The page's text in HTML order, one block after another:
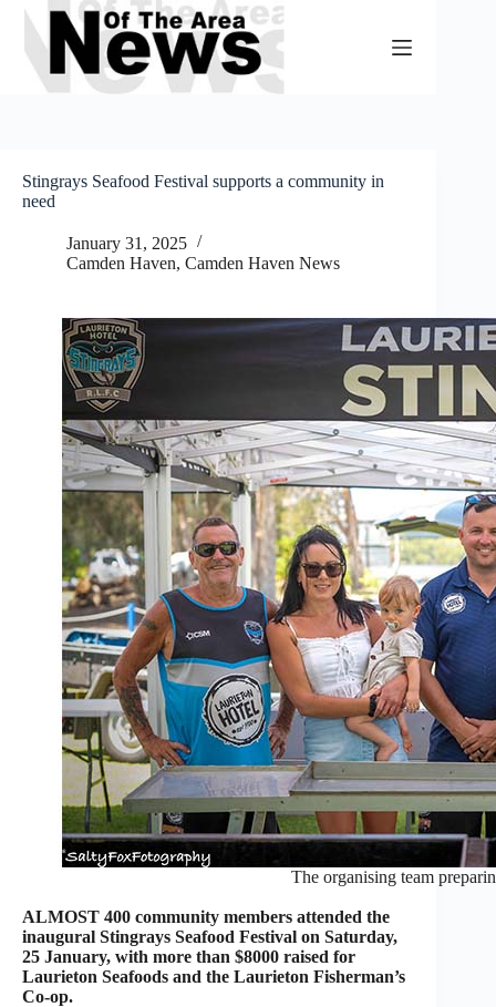
Skip
content
Stingrays Seafood Festival supports a community in
need
January 31, 2025
Camden Haven, Camden Haven News
The organising team
ALMOST 400 community members attended the
inaugural Stingrays Seafood Festival on Saturday,
25 January, with more than $8000 raised for
Laurieton Seafoods and the Laurieton Fisherman’s
Co-op.